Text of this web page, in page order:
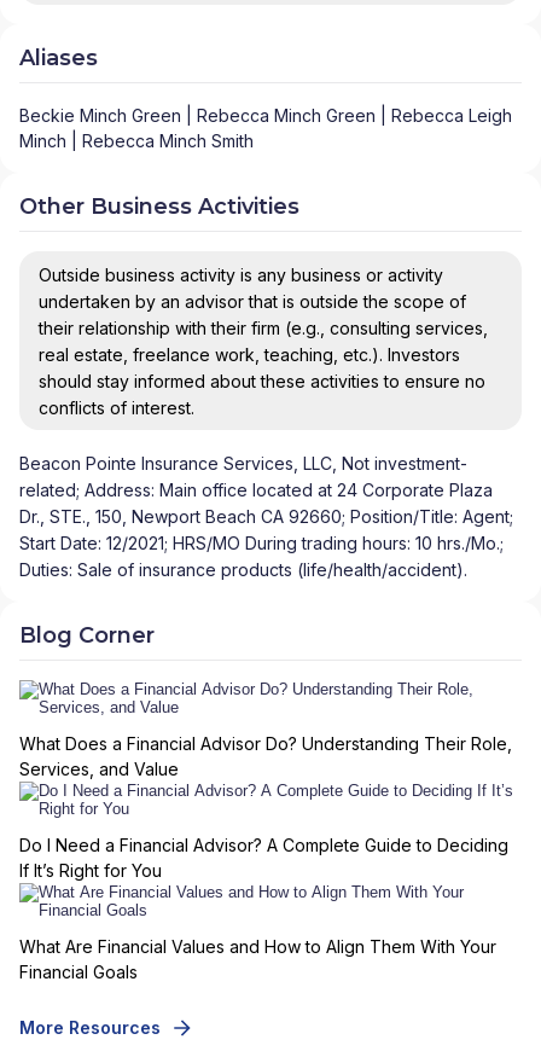
Aliases
Beckie Minch Green | Rebecca Minch Green | Rebecca Leigh
Minch | Rebecca Minch Smith
Other Business Activities
Outside business activity is any business or activity
undertaken by an advisor that is outside the scope of
their relationship with their firm (e.g., consulting services,
real estate, freelance work, teaching, etc.). Investors
should stay informed about these activities to ensure no
conflicts of interest.
Beacon Pointe Insurance Services, LLC, Not investment-
related; Address: Main office located at 24 Corporate Plaza
Dr., STE., 150, Newport Beach CA 92660; Position/Title: Agent;
Start Date: 12/2021; HRS/MO During trading hours: 10 hrs./Mo.;
Duties: Sale of insurance products (life/health/accident).
Blog Corner
What Does a Financial Advisor Do? Understanding Their Role,
Services, and Value
Do I Need a Financial Advisor? A Complete Guide to Deciding
If It’s Right for You
What Are Financial Values and How to Align Them With Your
Financial Goals
More Resources